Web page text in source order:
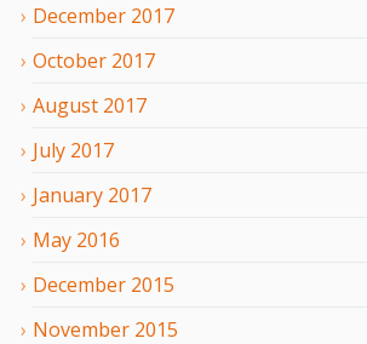
December 2017
October 2017
August 2017
July 2017
January 2017
May 2016
December 2015
November 2015